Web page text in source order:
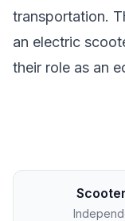
transportation.
an electric
their role as an